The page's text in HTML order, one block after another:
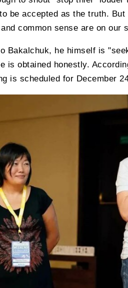
be accepted as the truth.
common sense are on our
Bakalchuk, he himself is
is obtained honestly.
is scheduled for December